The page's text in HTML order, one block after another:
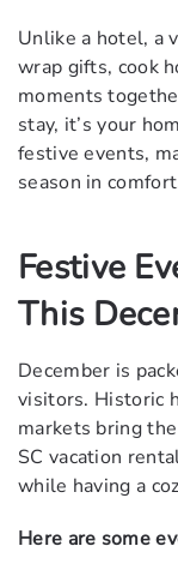
Unlike a hotel, a
wrap gifts, cook
moments
stay, it’s your
festive events,
season in
Festive
This
December is
visitors. Historic
markets bring
SC vacation
while having a
Here are some